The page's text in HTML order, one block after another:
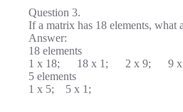
Question 3.
If a matrix has 18 elements, what
Answer:
18 elements
1 x 18; 18 x 1; 2 x 9; 9 x
5 elements
1 x 5; 5 x 1;